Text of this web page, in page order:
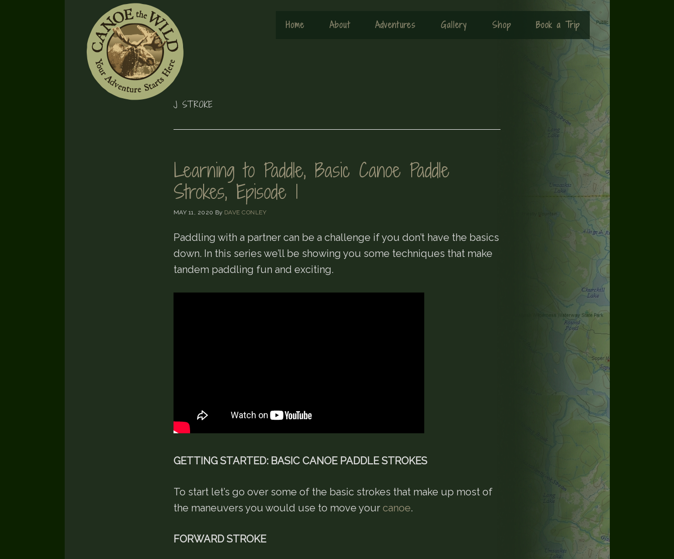
primary
navigation
content
footer
Home About Adventures Gallery Shop Book a Trip
J STROKE
Learning to Paddle, Basic Canoe Paddle
Strokes, Episode 1
MAY 11, 2020 By DAVE CONLEY
Paddling with a partner can be a challenge if you don’t have the basics
down. In this series we’ll be showing you some techniques that make
tandem paddling fun and exciting.
GETTING STARTED: BASIC CANOE PADDLE STROKES
To start let’s go over some of the basic strokes that make up most of
the maneuvers you would use to move your canoe.
FORWARD STROKE